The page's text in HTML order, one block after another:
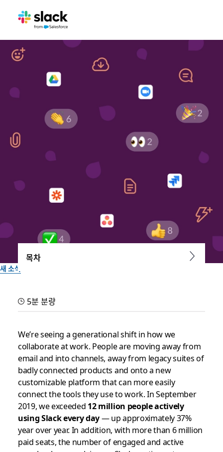
새 소식
Not all Daily Active Users
fueled by true engagement
Here’s how we build a platform to handle real engagement
— to the tune of 5+ billion actions by our customers every
week in Slack
작성자: Brian Elliott, VP & General Manager of Platform
2019년 10월 10일
목차
5분 분량
We’re seeing a generational shift in how we
collaborate at work. People are moving away from
email and into channels, away from legacy suites of
badly connected products and onto a new
customizable platform that can more easily
connect the tools they use to work. In September
2019, we exceeded 12 million people actively
using Slack every day— up approximately 37%
year over year. In addition, with more than 6 million
paid seats, the number of engaged and active